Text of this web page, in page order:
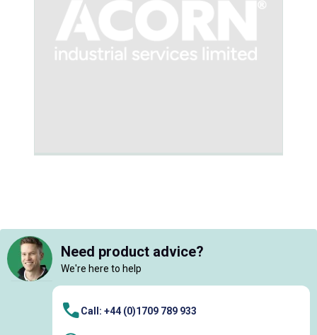
Need product advice?
We're here to help
Call: +44 (0)1709 789 933